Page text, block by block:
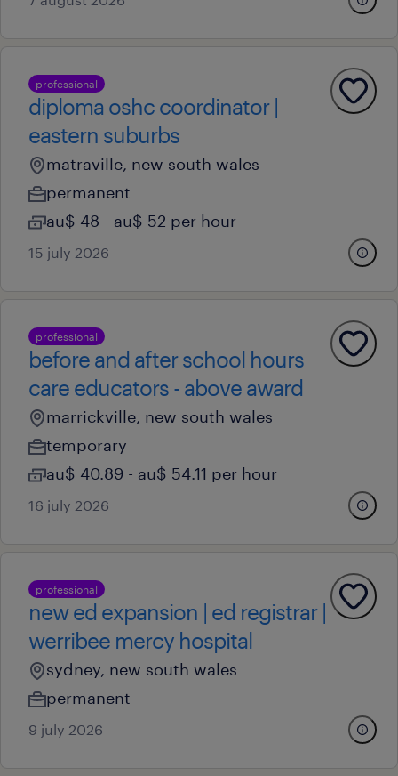
professional
diploma oshc coordinator |
eastern suburbs
matraville, new south wales
permanent
au$ 48 - au$ 52 per hour
15 july 2026
professional
before and after school hours
care educators - above award
marrickville, new south wales
temporary
au$ 40.89 - au$ 54.11 per hour
16 july 2026
professional
new ed expansion | ed registrar |
werribee mercy hospital
sydney, new south wales
permanent
9 july 2026